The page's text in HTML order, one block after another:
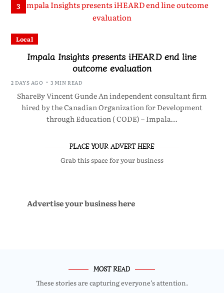
3
Local
Impala Insights presents iHEARD end line
outcome evaluation
2 DAYS AGO 3 MIN READ
ShareBy Vincent Gunde An independent consultant firm
hired by the Canadian Organization for Development
through Education ( CODE) – Impala…
PLACE YOUR ADVERT HERE
Grab this space for your business
Advertise your business here
MOST READ
These stories are capturing everyone’s attention.